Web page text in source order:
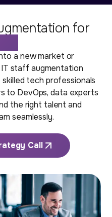
for
a new market or
IT staff augmentation
tech professionals
to DevOps, data experts
the right talent and
seamlessly.
Call